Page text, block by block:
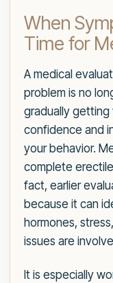
When
Time for
A medical
problem is no
gradually
confidence and
your behavior.
complete
fact, earlier
because it can
hormones,
issues are
It is especially